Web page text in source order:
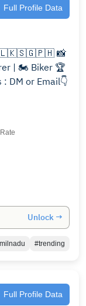
Full Profile Data
📸
Holder collabs : DM or Email👇
Unlock →
#trending
Full Profile Data